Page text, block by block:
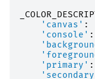
'canvas' :
'console' :
'primary' :